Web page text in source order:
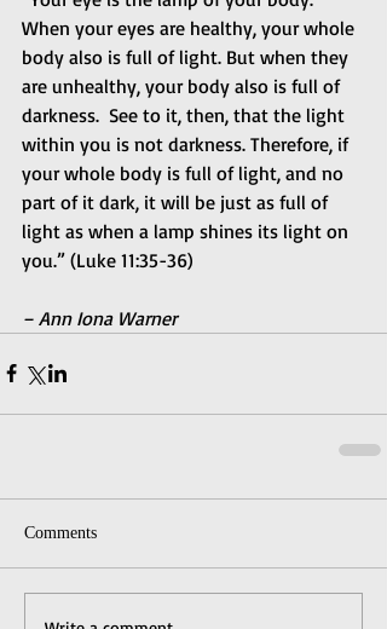
When your eyes are healthy, your whole
body also is full of light. But when they
are unhealthy, your body also is full of
darkness.  See to it, then, that the light
within you is not darkness. Therefore, if
your whole body is full of light, and no
part of it dark, it will be just as full of
light as when a lamp shines its light on
you.” (Luke 11:35-36)
– Ann Iona Warner
Comments